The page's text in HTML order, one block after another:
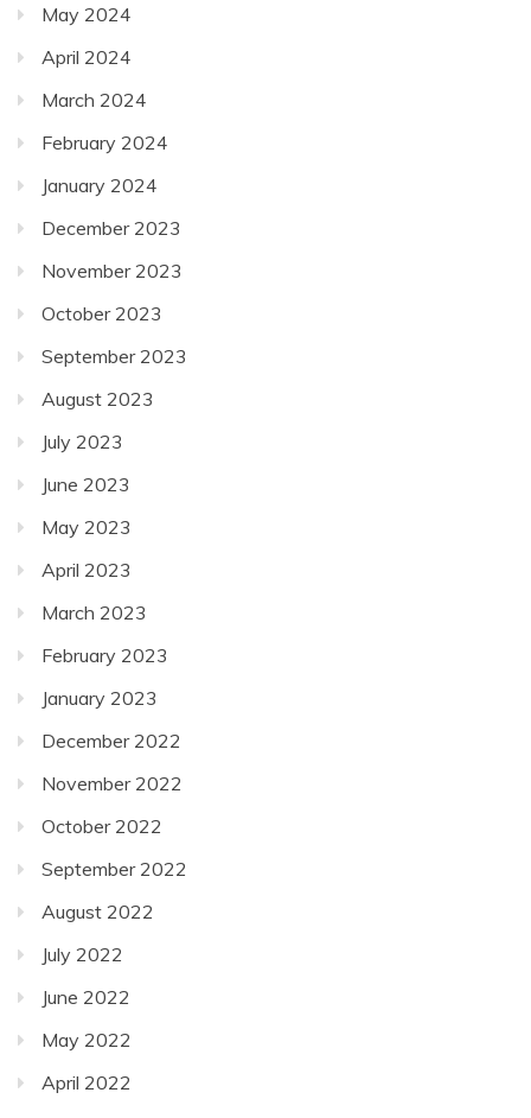
May 2024
April 2024
March 2024
February 2024
January 2024
December 2023
November 2023
October 2023
September 2023
August 2023
July 2023
June 2023
May 2023
April 2023
March 2023
February 2023
January 2023
December 2022
November 2022
October 2022
September 2022
August 2022
July 2022
June 2022
May 2022
April 2022